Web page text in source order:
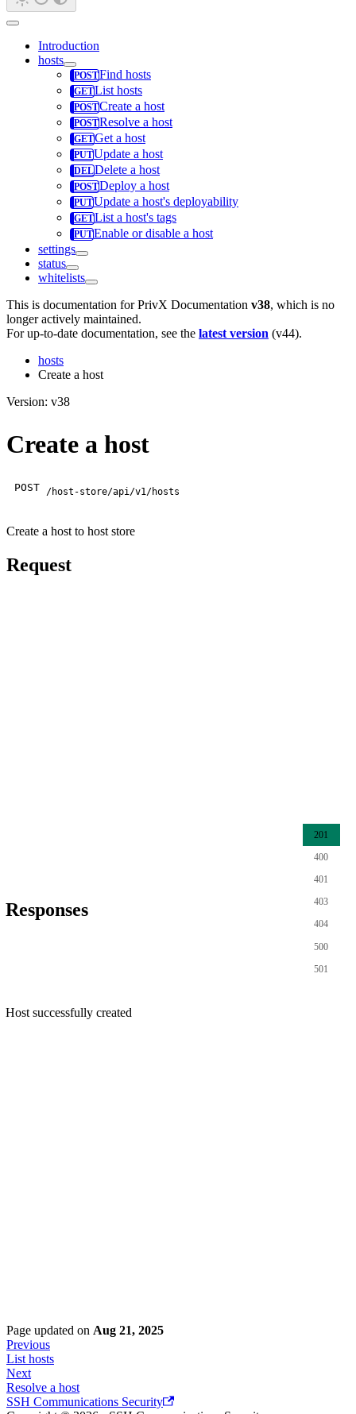
Introduction
hosts
Find hosts
List hosts
Create a host
Resolve a host
Get a host
Update a host
Delete a host
Deploy a host
Update a host's deployability
List a host's tags
Enable or disable a host
settings
status
whitelists
This is documentation forPrivX Documentation v38, which is no
longer actively maintained.
For up-to-date documentation, see the latest version (v44).
hosts
Create a host
Version: v38
Create a host
POST /host-store/api/v1/hosts
Create a host to host store
Request
Responses
201
400
401
403
404
500
501
Host successfully created
Page updated on Aug 21, 2025
Previous
List hosts
Next
Resolve a host
SSH Communications Security